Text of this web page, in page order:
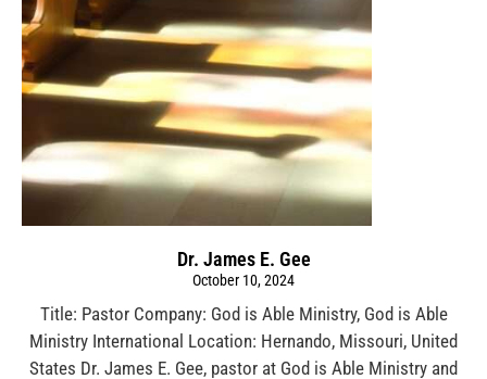
Dr. James E. Gee
October 10, 2024
Title: Pastor Company: God is Able Ministry, God is Able
Ministry International Location: Hernando, Missouri, United
States Dr. James E. Gee, pastor at God is Able Ministry and